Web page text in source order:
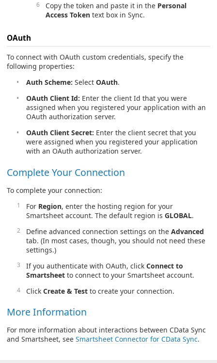
Copy the token and paste it in the Personal
Access Token text box in Sync.
OAuth
To connect with OAuth custom credentials, specify the
following properties:
Auth Scheme: Select OAuth.
OAuth Client Id: Enter the client Id that you were
assigned when you registered your application with an
OAuth authorization server.
OAuth Client Secret: Enter the client secret that you
were assigned when you registered your application
with an OAuth authorization server.
Complete Your Connection
To complete your connection:
For Region, enter the hosting region for your
Smartsheet account. The default region is GLOBAL.
Define advanced connection settings on the Advanced
tab. (In most cases, though, you should not need these
settings.)
If you authenticate with OAuth, click Connect to
Smartsheet to connect to your Smartsheet account.
Click Create & Test to create your connection.
More Information
For more information about interactions between CData Sync
and Smartsheet, see Smartsheet Connector for CData Sync.